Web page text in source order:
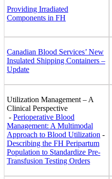
Providing Irradiated
Components in FH
Canadian Blood Services’ New
Insulated Shipping Containers –
Update
Utilization Management – A
Clinical Perspective
- Perioperative Blood
Management: A Multimodal
Approach to Blood Utilization -
Describing the FH Peripartum
Population to Standardize Pre-
Transfusion Testing Orders